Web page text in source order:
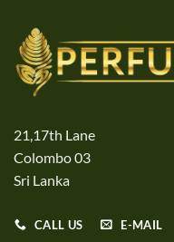
21,17th Lane
Colombo 03
Sri Lanka
CALL US E-MAIL